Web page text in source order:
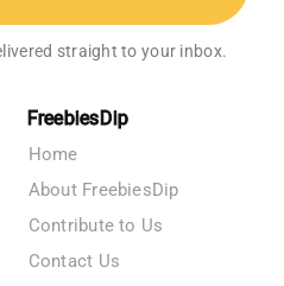
straight to your inbox.
FreebiesDip
Home
About FreebiesDip
Contribute to Us
Contact Us